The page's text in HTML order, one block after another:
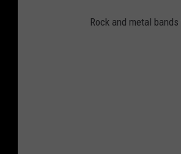
Rock and metal